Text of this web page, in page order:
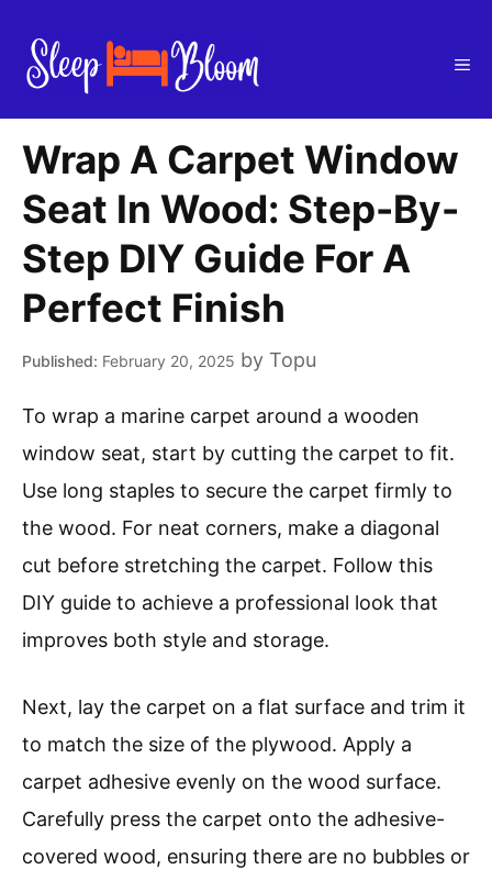
content
Wrap A Carpet Window
Seat In Wood: Step-By-
Step DIY Guide For A
Perfect Finish
February 20, 2025 by Topu
To wrap a marine carpet around a wooden
window seat, start by cutting the carpet to fit.
Use long staples to secure the carpet firmly to
the wood. For neat corners, make a diagonal
cut before stretching the carpet. Follow this
DIY guide to achieve a professional look that
improves both style and storage.
Next, lay the carpet on a flat surface and trim it
to match the size of the plywood. Apply a
carpet adhesive evenly on the wood surface.
Carefully press the carpet onto the adhesive-
covered wood, ensuring there are no bubbles or